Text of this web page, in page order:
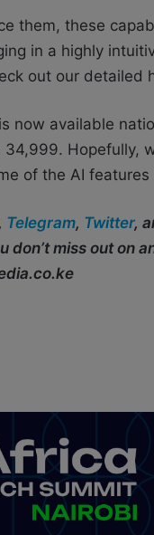
them, these
in a highly
out our detailed
now available
Hopefully,
of the AI features
, Telegram, Twitter,
don’t miss out on